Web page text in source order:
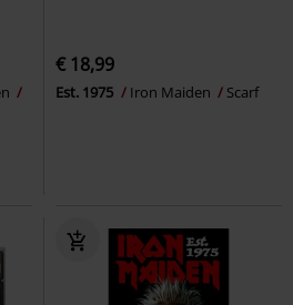
€ 18,99
Est. 1975 Iron Maiden Scarf